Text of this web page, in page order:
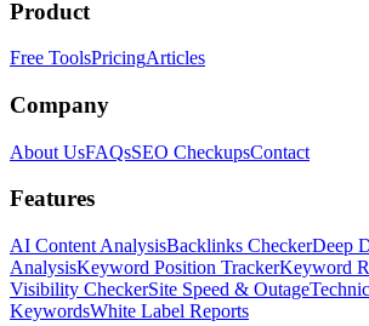
Product
Free ToolsPricingArticles
Company
About UsFAQsSEO CheckupsContact
Features
AI Content AnalysisBacklinks CheckerDeep
AnalysisKeyword Position TrackerKeyword
Visibility CheckerSite Speed & Outage
KeywordsWhite Label Reports